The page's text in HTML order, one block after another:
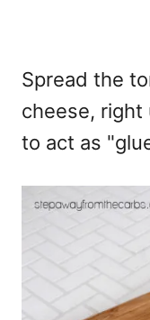
Spread the
cheese, right
to act as